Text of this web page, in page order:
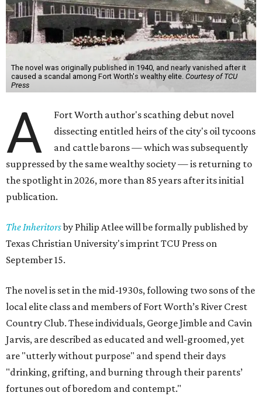
The novel was originally published in 1940, and nearly vanished after it
caused a scandal among Fort Worth's wealthy elite. Courtesy of TCU
Press
A
Fort Worth author's scathing debut novel
dissecting entitled heirs of the city's oil tycoons
and cattle barons — which was subsequently
suppressed by the same wealthy society — is returning to
the spotlight in 2026, more than 85 years after its initial
publication.
The Inheritorsby Philip Atlee will be formally published by
Texas Christian University's imprint TCU Press on
September 15.
The novel is set in the mid-1930s, following two sons of the
local elite class and members of Fort Worth’s River Crest
Country Club. These individuals, George Jimble and Cavin
Jarvis, are described as educated and well-groomed, yet
are "utterly without purpose" and spend their days
"drinking, grifting, and burning through their parents’
fortunes out of boredom and contempt."